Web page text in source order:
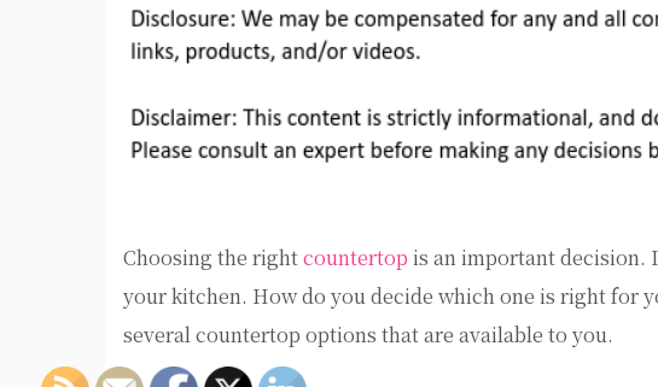
Choosing the rightcountertop is an important decision.
your kitchen. How do you decide which one is right for
several countertop options that are available to you.